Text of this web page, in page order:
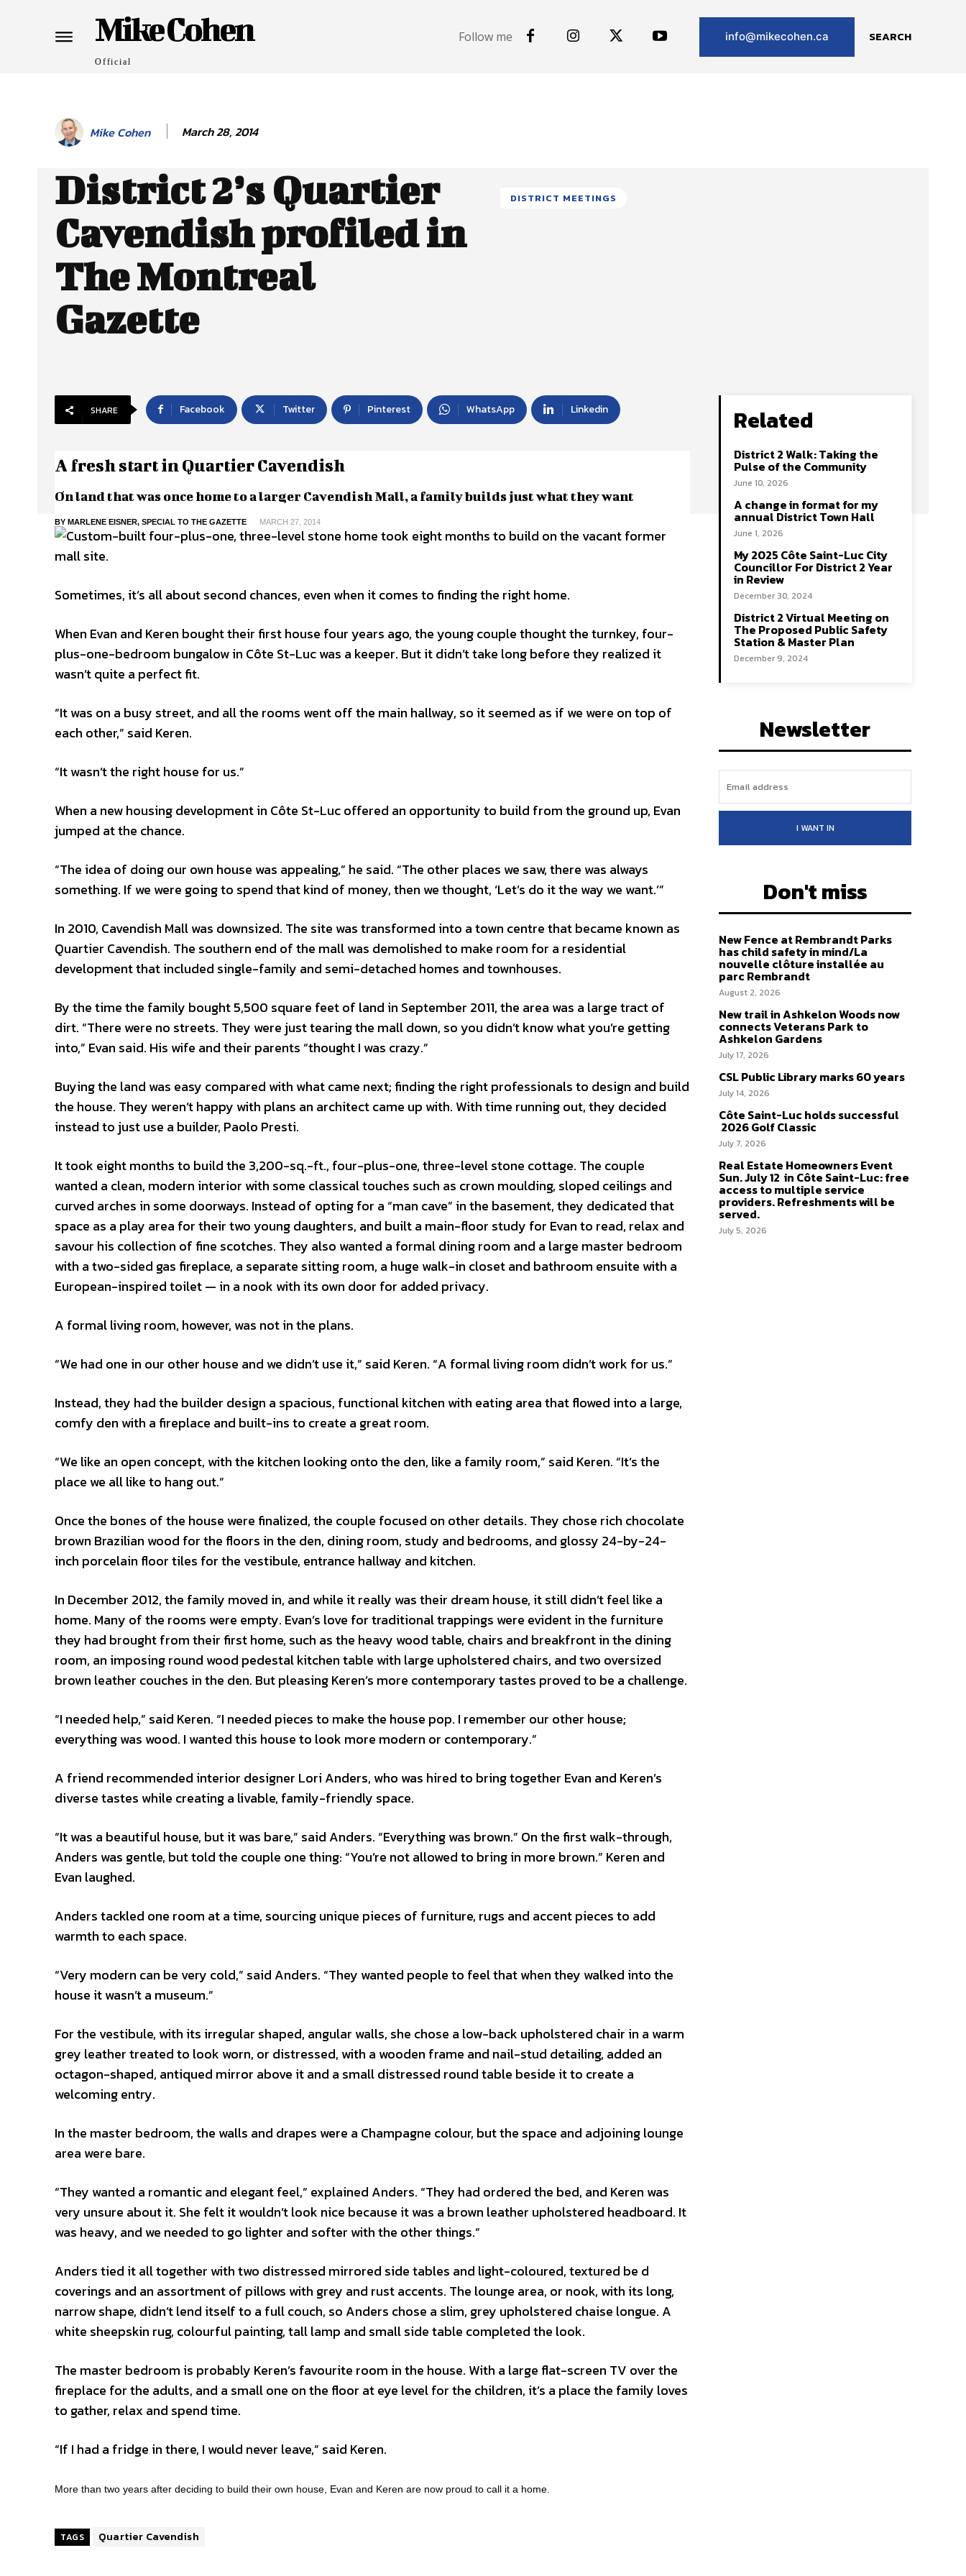
Mike Cohen
Official
Follow me info@mikecohen.ca SEARCH
Mike Cohen March 28, 2014
District 2’s Quartier
Cavendish profiled in
The Montreal
Gazette
DISTRICT MEETINGS
SHARE Facebook Twitter Pinterest WhatsApp Linkedin
A fresh start in Quartier Cavendish
On land that was once home to a larger Cavendish Mall, a family builds just what they want
BY MARLENE EISNER, SPECIAL TO THE GAZETTE MARCH 27, 2014
Sometimes, it’s all about second chances, even when it comes to finding the right home.
When Evan and Keren bought their first house four years ago, the young couple thought the turnkey, four-
plus-one-bedroom bungalow in Côte St-Luc was a keeper. But it didn’t take long before they realized it
wasn’t quite a perfect fit.
“It was on a busy street, and all the rooms went off the main hallway, so it seemed as if we were on top of
each other,” said Keren.
“It wasn’t the right house for us.”
When a new housing development in Côte St-Luc offered an opportunity to build from the ground up, Evan
jumped at the chance.
“The idea of doing our own house was appealing,” he said. “The other places we saw, there was always
something. If we were going to spend that kind of money, then we thought, ‘Let’s do it the way we want.’”
In 2010, Cavendish Mall was downsized. The site was transformed into a town centre that became known as
Quartier Cavendish. The southern end of the mall was demolished to make room for a residential
development that included single-family and semi-detached homes and townhouses.
By the time the family bought 5,500 square feet of land in September 2011, the area was a large tract of
dirt. “There were no streets. They were just tearing the mall down, so you didn’t know what you’re getting
into,” Evan said. His wife and their parents “thought I was crazy.”
Buying the land was easy compared with what came next; finding the right professionals to design and build
the house. They weren’t happy with plans an architect came up with. With time running out, they decided
instead to just use a builder, Paolo Presti.
It took eight months to build the 3,200-sq.-ft., four-plus-one, three-level stone cottage. The couple
wanted a clean, modern interior with some classical touches such as crown moulding, sloped ceilings and
curved arches in some doorways. Instead of opting for a “man cave” in the basement, they dedicated that
space as a play area for their two young daughters, and built a main-floor study for Evan to read, relax and
savour his collection of fine scotches. They also wanted a formal dining room and a large master bedroom
with a two-sided gas fireplace, a separate sitting room, a huge walk-in closet and bathroom ensuite with a
European-inspired toilet — in a nook with its own door for added privacy.
A formal living room, however, was not in the plans.
“We had one in our other house and we didn’t use it,” said Keren. “A formal living room didn’t work for us.”
Instead, they had the builder design a spacious, functional kitchen with eating area that flowed into a large,
comfy den with a fireplace and built-ins to create a great room.
“We like an open concept, with the kitchen looking onto the den, like a family room,” said Keren. “It’s the
place we all like to hang out.”
Once the bones of the house were finalized, the couple focused on other details. They chose rich chocolate
brown Brazilian wood for the floors in the den, dining room, study and bedrooms, and glossy 24-by-24-
inch porcelain floor tiles for the vestibule, entrance hallway and kitchen.
In December 2012, the family moved in, and while it really was their dream house, it still didn’t feel like a
home. Many of the rooms were empty. Evan’s love for traditional trappings were evident in the furniture
they had brought from their first home, such as the heavy wood table, chairs and breakfront in the dining
room, an imposing round wood pedestal kitchen table with large upholstered chairs, and two oversized
brown leather couches in the den. But pleasing Keren’s more contemporary tastes proved to be a challenge.
“I needed help,” said Keren. “I needed pieces to make the house pop. I remember our other house;
everything was wood. I wanted this house to look more modern or contemporary.”
A friend recommended interior designer Lori Anders, who was hired to bring together Evan and Keren’s
diverse tastes while creating a livable, family-friendly space.
“It was a beautiful house, but it was bare,” said Anders. “Everything was brown.” On the first walk-through,
Anders was gentle, but told the couple one thing: “You’re not allowed to bring in more brown.” Keren and
Evan laughed.
Anders tackled one room at a time, sourcing unique pieces of furniture, rugs and accent pieces to add
warmth to each space.
“Very modern can be very cold,” said Anders. “They wanted people to feel that when they walked into the
house it wasn’t a museum.”
For the vestibule, with its irregular shaped, angular walls, she chose a low-back upholstered chair in a warm
grey leather treated to look worn, or distressed, with a wooden frame and nail-stud detailing, added an
octagon-shaped, antiqued mirror above it and a small distressed round table beside it to create a
welcoming entry.
In the master bedroom, the walls and drapes were a Champagne colour, but the space and adjoining lounge
area were bare.
“They wanted a romantic and elegant feel,” explained Anders. “They had ordered the bed, and Keren was
very unsure about it. She felt it wouldn’t look nice because it was a brown leather upholstered headboard. It
was heavy, and we needed to go lighter and softer with the other things.”
Anders tied it all together with two distressed mirrored side tables and light-coloured, textured be d
coverings and an assortment of pillows with grey and rust accents. The lounge area, or nook, with its long,
narrow shape, didn’t lend itself to a full couch, so Anders chose a slim, grey upholstered chaise longue. A
white sheepskin rug, colourful painting, tall lamp and small side table completed the look.
The master bedroom is probably Keren’s favourite room in the house. With a large flat-screen TV over the
fireplace for the adults, and a small one on the floor at eye level for the children, it’s a place the family loves
to gather, relax and spend time.
“If I had a fridge in there, I would never leave,” said Keren.
More than two years after deciding to build their own house, Evan and Keren are now proud to call it a home.
TAGS Quartier Cavendish
Related
District 2 Walk: Taking the
Pulse of the Community
June 10, 2026
A change in format for my
annual District Town Hall
June 1, 2026
My 2025 Côte Saint-Luc City
Councillor For District 2 Year
in Review
December 30, 2024
District 2 Virtual Meeting on
The Proposed Public Safety
Station & Master Plan
December 9, 2024
Newsletter
I WANT IN
Don't miss
New Fence at Rembrandt Parks
has child safety in mind/La
nouvelle clôture installée au
parc Rembrandt
August 2, 2026
New trail in Ashkelon Woods now
connects Veterans Park to
Ashkelon Gardens
July 17, 2026
CSL Public Library marks 60 years
July 14, 2026
Côte Saint-Luc holds successful
2026 Golf Classic
July 7, 2026
Real Estate Homeowners Event
Sun. July 12 in Côte Saint-Luc: free
access to multiple service
providers. Refreshments will be
served.
July 5, 2026